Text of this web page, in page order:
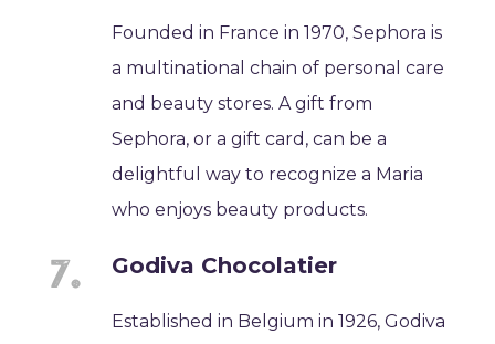
Founded in France in 1970, Sephora is
a multinational chain of personal care
and beauty stores. A gift from
Sephora, or a gift card, can be a
delightful way to recognize a Maria
who enjoys beauty products.
Godiva Chocolatier
Established in Belgium in 1926, Godiva